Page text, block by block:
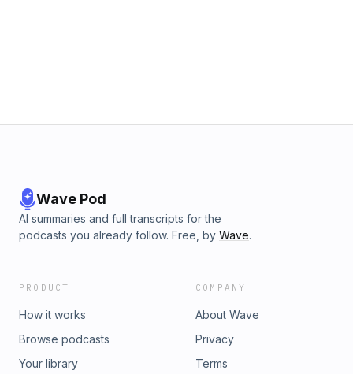
Wave Pod
AI summaries and full transcripts for the
podcasts you already follow. Free, by Wave.
PRODUCT
How it works
Browse podcasts
Your library
COMPANY
About Wave
Privacy
Terms